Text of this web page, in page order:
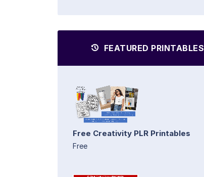
FEATURED PRINTABLES
Free Creativity PLR Printables
Free